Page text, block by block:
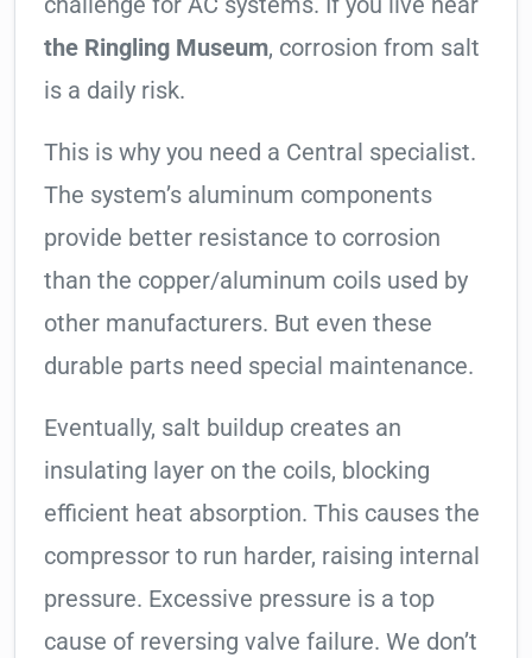
the Ringling Museum, corrosion from salt
is a daily risk.
This is why you need a Central specialist.
The system’s aluminum components
provide better resistance to corrosion
than the copper/aluminum coils used by
other manufacturers. But even these
durable parts need special maintenance.
Eventually, salt buildup creates an
insulating layer on the coils, blocking
efficient heat absorption. This causes the
compressor to run harder, raising internal
pressure. Excessive pressure is a top
cause of reversing valve failure. We don’t